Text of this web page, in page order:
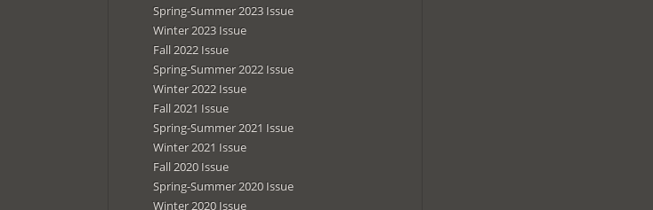
Spring-Summer 2023 Issue
Winter 2023 Issue
Fall 2022 Issue
Spring-Summer 2022 Issue
Winter 2022 Issue
Fall 2021 Issue
Spring-Summer 2021 Issue
Winter 2021 Issue
Fall 2020 Issue
Spring-Summer 2020 Issue
Winter 2020 Issue